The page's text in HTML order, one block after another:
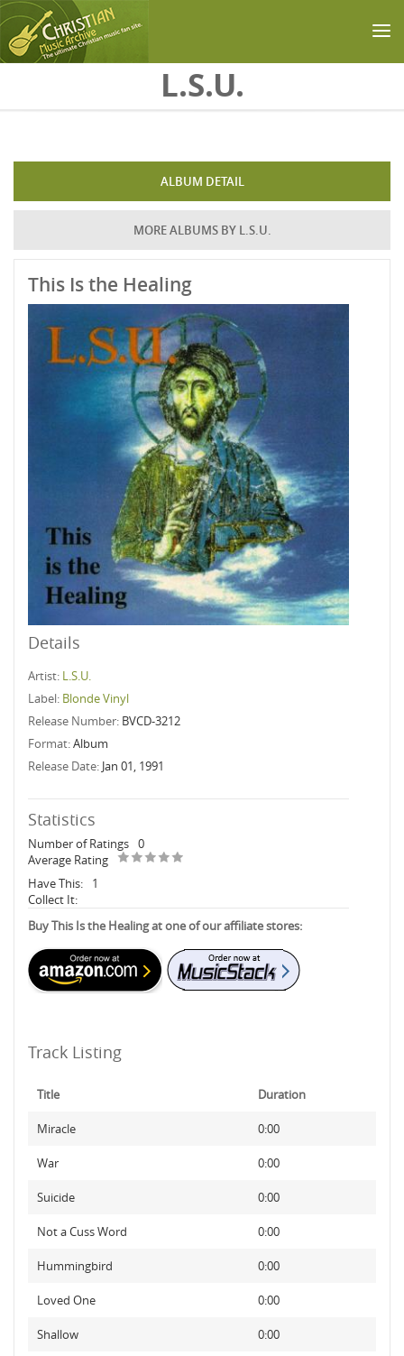
L.S.U.
ALBUM DETAIL
MORE ALBUMS BY L.S.U.
This Is the Healing
Details
Artist: L.S.U.
Label: Blonde Vinyl
Release Number: BVCD-3212
Format:Album
Release Date: Jan 01, 1991
Statistics
Number of Ratings 0
Average Rating
Have This:
1
Collect It:
Buy This Is the Healing at one of our affiliate stores:
Track Listing
Title Duration
Miracle 0:00
War 0:00
Suicide 0:00
Not a Cuss Word 0:00
Hummingbird 0:00
Loved One 0:00
Shallow 0:00